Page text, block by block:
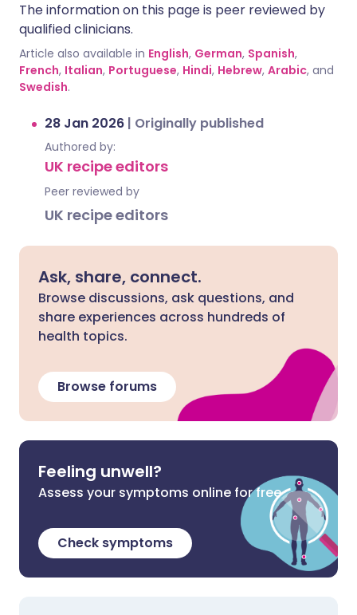
The information on this page is peer reviewed by
qualified clinicians.
Article also available in English, German, Spanish,
French, Italian, Portuguese, Hindi, Hebrew, Arabic, and
Swedish.
28 Jan 2026 | Originally published
Authored by:
UK recipe editors
Peer reviewed by
UK recipe editors
Ask, share, connect.
Browse discussions, ask questions, and
share experiences across hundreds of
health topics.
Browse forums
Feeling unwell?
Assess your symptoms online for free
Check symptoms